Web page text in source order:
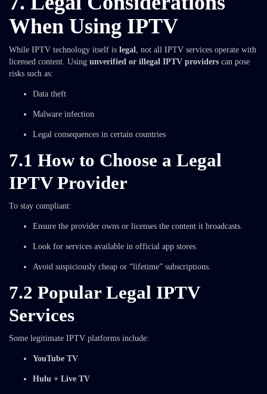
When Using IPTV
While IPTV technology itself is legal, not all IPTV services operate with
licensed content. Using unverified or illegal IPTV providers can pose
risks such as:
Data theft
Malware infection
Legal consequences in certain countries
7.1 How to Choose a Legal
IPTV Provider
To stay compliant:
Ensure the provider owns or licenses the content it broadcasts.
Look for services available in official app stores.
Avoid suspiciously cheap or “lifetime” subscriptions.
7.2 Popular Legal IPTV
Services
Some legitimate IPTV platforms include:
YouTube TV
Hulu + Live TV